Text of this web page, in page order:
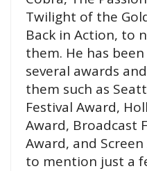
Twilight of the
Back in Action, to
them. He has
several awards
them such as
Festival Award,
Award, Broadcast
Award, and
to mention just a